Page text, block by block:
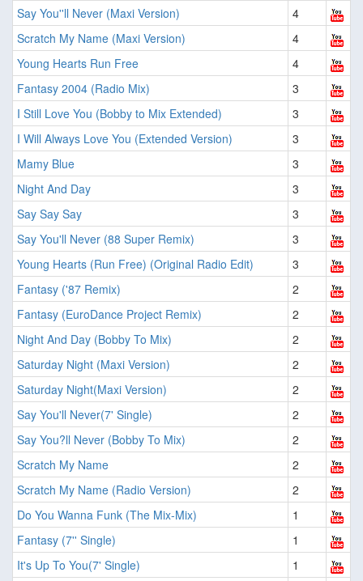
Say You''ll Never (Maxi Version)
4
Scratch My Name (Maxi Version)
4
Young Hearts Run Free
4
Fantasy 2004 (Radio Mix)
3
I Still Love You (Bobby to Mix Extended)
3
I Will Always Love You (Extended Version)
3
Mamy Blue
3
Night And Day
3
Say Say Say
3
Say You'll Never (88 Super Remix)
3
Young Hearts (Run Free) (Original Radio Edit)
3
Fantasy ('87 Remix)
2
Fantasy (EuroDance Project Remix)
2
Night And Day (Bobby To Mix)
2
Saturday Night (Maxi Version)
2
Saturday Night(Maxi Version)
2
Say You'll Never(7' Single)
2
Say You?ll Never (Bobby To Mix)
2
Scratch My Name
2
Scratch My Name (Radio Version)
2
Do You Wanna Funk (The Mix-Mix)
1
Fantasy (7'' Single)
1
It's Up To You(7' Single)
1